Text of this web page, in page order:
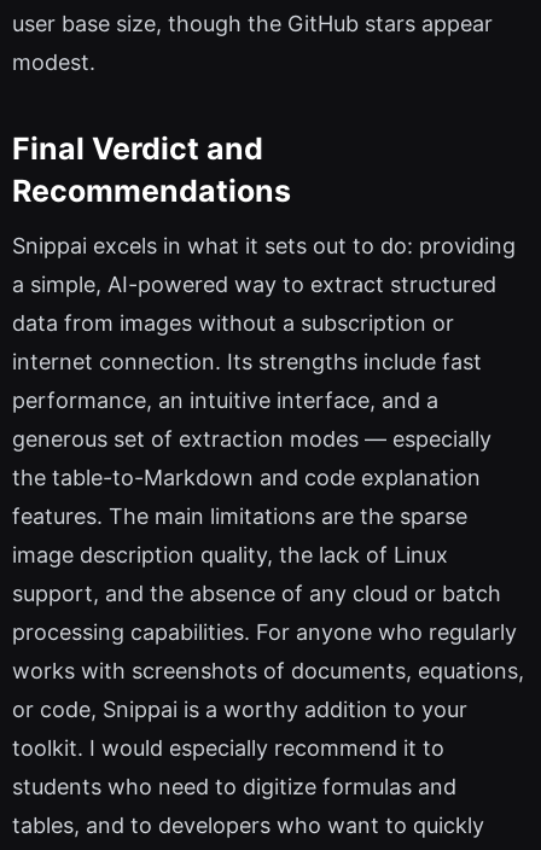
user base size, though the GitHub stars appear
modest.
Final Verdict and
Recommendations
Snippai excels in what it sets out to do: providing
a simple, AI-powered way to extract structured
data from images without a subscription or
internet connection. Its strengths include fast
performance, an intuitive interface, and a
generous set of extraction modes — especially
the table-to-Markdown and code explanation
features. The main limitations are the sparse
image description quality, the lack of Linux
support, and the absence of any cloud or batch
processing capabilities. For anyone who regularly
works with screenshots of documents, equations,
or code, Snippai is a worthy addition to your
toolkit. I would especially recommend it to
students who need to digitize formulas and
tables, and to developers who want to quickly